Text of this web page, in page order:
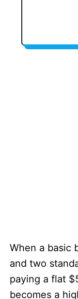
When a basic
and two
paying a flat
becomes a